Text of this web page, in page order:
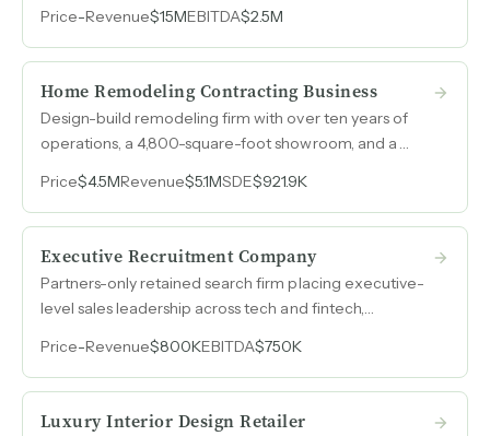
designed products, $4-5M in inventory, and 50-70%
gross margins.
Price-Revenue$15MEBITDA$2.5M
Home Remodeling Contracting Business
Design-build remodeling firm with over ten years of
operations, a 4,800-square-foot showroom, and a
revenue on 15% to 18% net margins while running on
remote management.
Price$4.5MRevenue$5.1MSDE$921.9K
Executive Recruitment Company
Partners-only retained search firm placing executive-
level sales leadership across tech and fintech,
with over 20 years of candidate and client
relationships.
Price-Revenue$800KEBITDA$750K
Luxury Interior Design Retailer